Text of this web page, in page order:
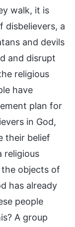
walk, it is
disbelievers, a
and devils
and disrupt
religious
have
plan for
in God,
their belief
religious
objects of
has already
people
A group